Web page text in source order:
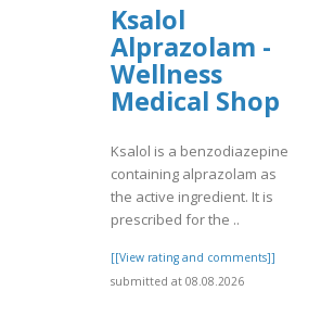
Ksalol
Alprazolam -
Wellness
Medical Shop
Ksalol is a benzodiazepine
containing alprazolam as
the active ingredient. It is
prescribed for the ..
[[View rating and comments]]
submitted at 08.08.2026